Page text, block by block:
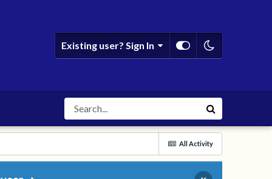
Existing user? Sign In
All Activity